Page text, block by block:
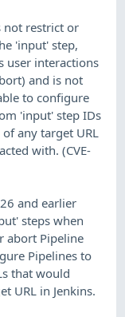
not restrict or
'input' step,
user interactions
and is not
to configure
'input' step IDs
any target URL
with. (CVE-
and earlier
steps when
abort Pipeline
Pipelines to
that would
URL in Jenkins.